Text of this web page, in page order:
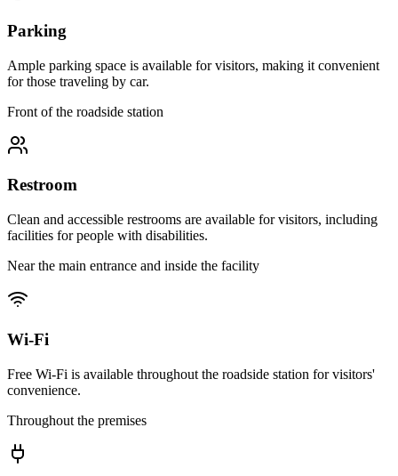
Parking
Ample parking space is available for visitors, making it convenient
for those traveling by car.
Front of the roadside station
Restroom
Clean and accessible restrooms are available for visitors, including
facilities for people with disabilities.
Near the main entrance and inside the facility
Wi-Fi
Free Wi-Fi is available throughout the roadside station for visitors'
convenience.
Throughout the premises